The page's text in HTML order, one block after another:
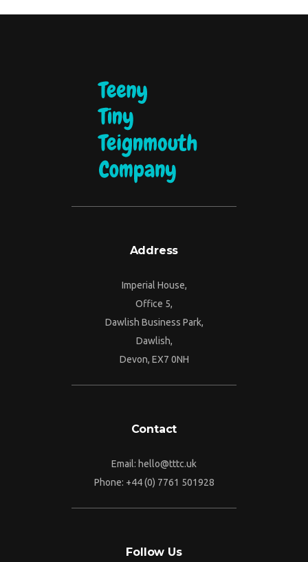
Address
Imperial House,
Office 5,
Dawlish Business Park,
Dawlish,
Devon, EX7 0NH
Contact
Email: hello@tttc.uk
Phone: +44 (0) 7761 501928
Follow Us